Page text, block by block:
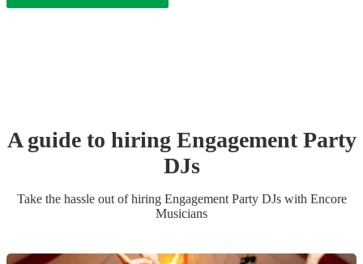
A guide to hiring Engagement Party
DJs
Take the hassle out of hiring Engagement Party DJswith Encore
Musicians